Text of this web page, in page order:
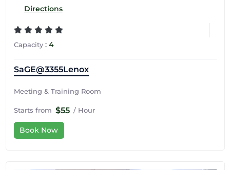
Directions
Capacity: 4
SaGE@3355Lenox
Meeting & Training Room
Starts from $55 / Hour
Book Now